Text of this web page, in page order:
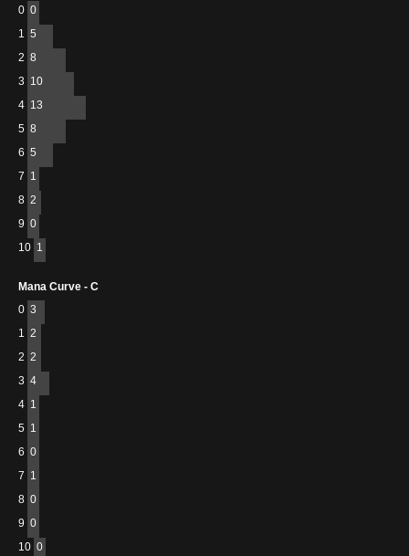
0 0
1 5
2 8
3 10
4 13
5 8
6 5
7 1
8 2
9 0
10 1
Mana Curve - C
0 3
1 2
2 2
3 4
4 1
5 1
6 0
7 1
8 0
9 0
10 0